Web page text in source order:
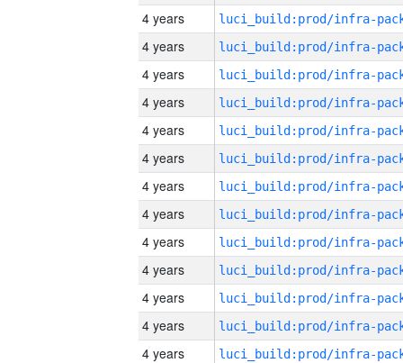
4 years
4 years
4 years
4 years
4 years
4 years
4 years
4 years
4 years
4 years
4 years
4 years
4 years